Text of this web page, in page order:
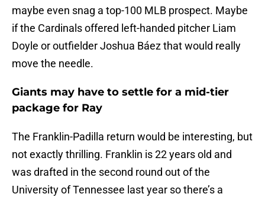
maybe even snag a top-100 MLB prospect. Maybe
if the Cardinals offered left-handed pitcher Liam
Doyle or outfielder Joshua Báez that would really
move the needle.
Giants may have to settle for a mid-tier
package for Ray
The Franklin-Padilla return would be interesting, but
not exactly thrilling. Franklin is 22 years old and
was drafted in the second round out of the
University of Tennessee last year so there’s a